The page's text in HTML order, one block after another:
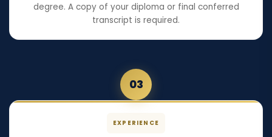
degree. A copy of your diploma or final conferred
transcript is required.
03
EXPERIENCE